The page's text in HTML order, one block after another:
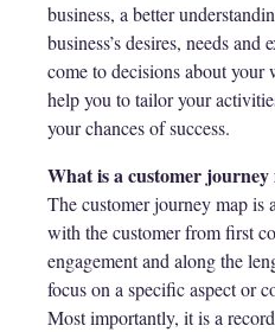
business, a better
business’s desires, needs
come to decisions about
help you to tailor your
your chances of success.
What is a customer journey
The customer journey map is
with the customer from first
engagement and along the
focus on a specific aspect or
Most importantly, it is a